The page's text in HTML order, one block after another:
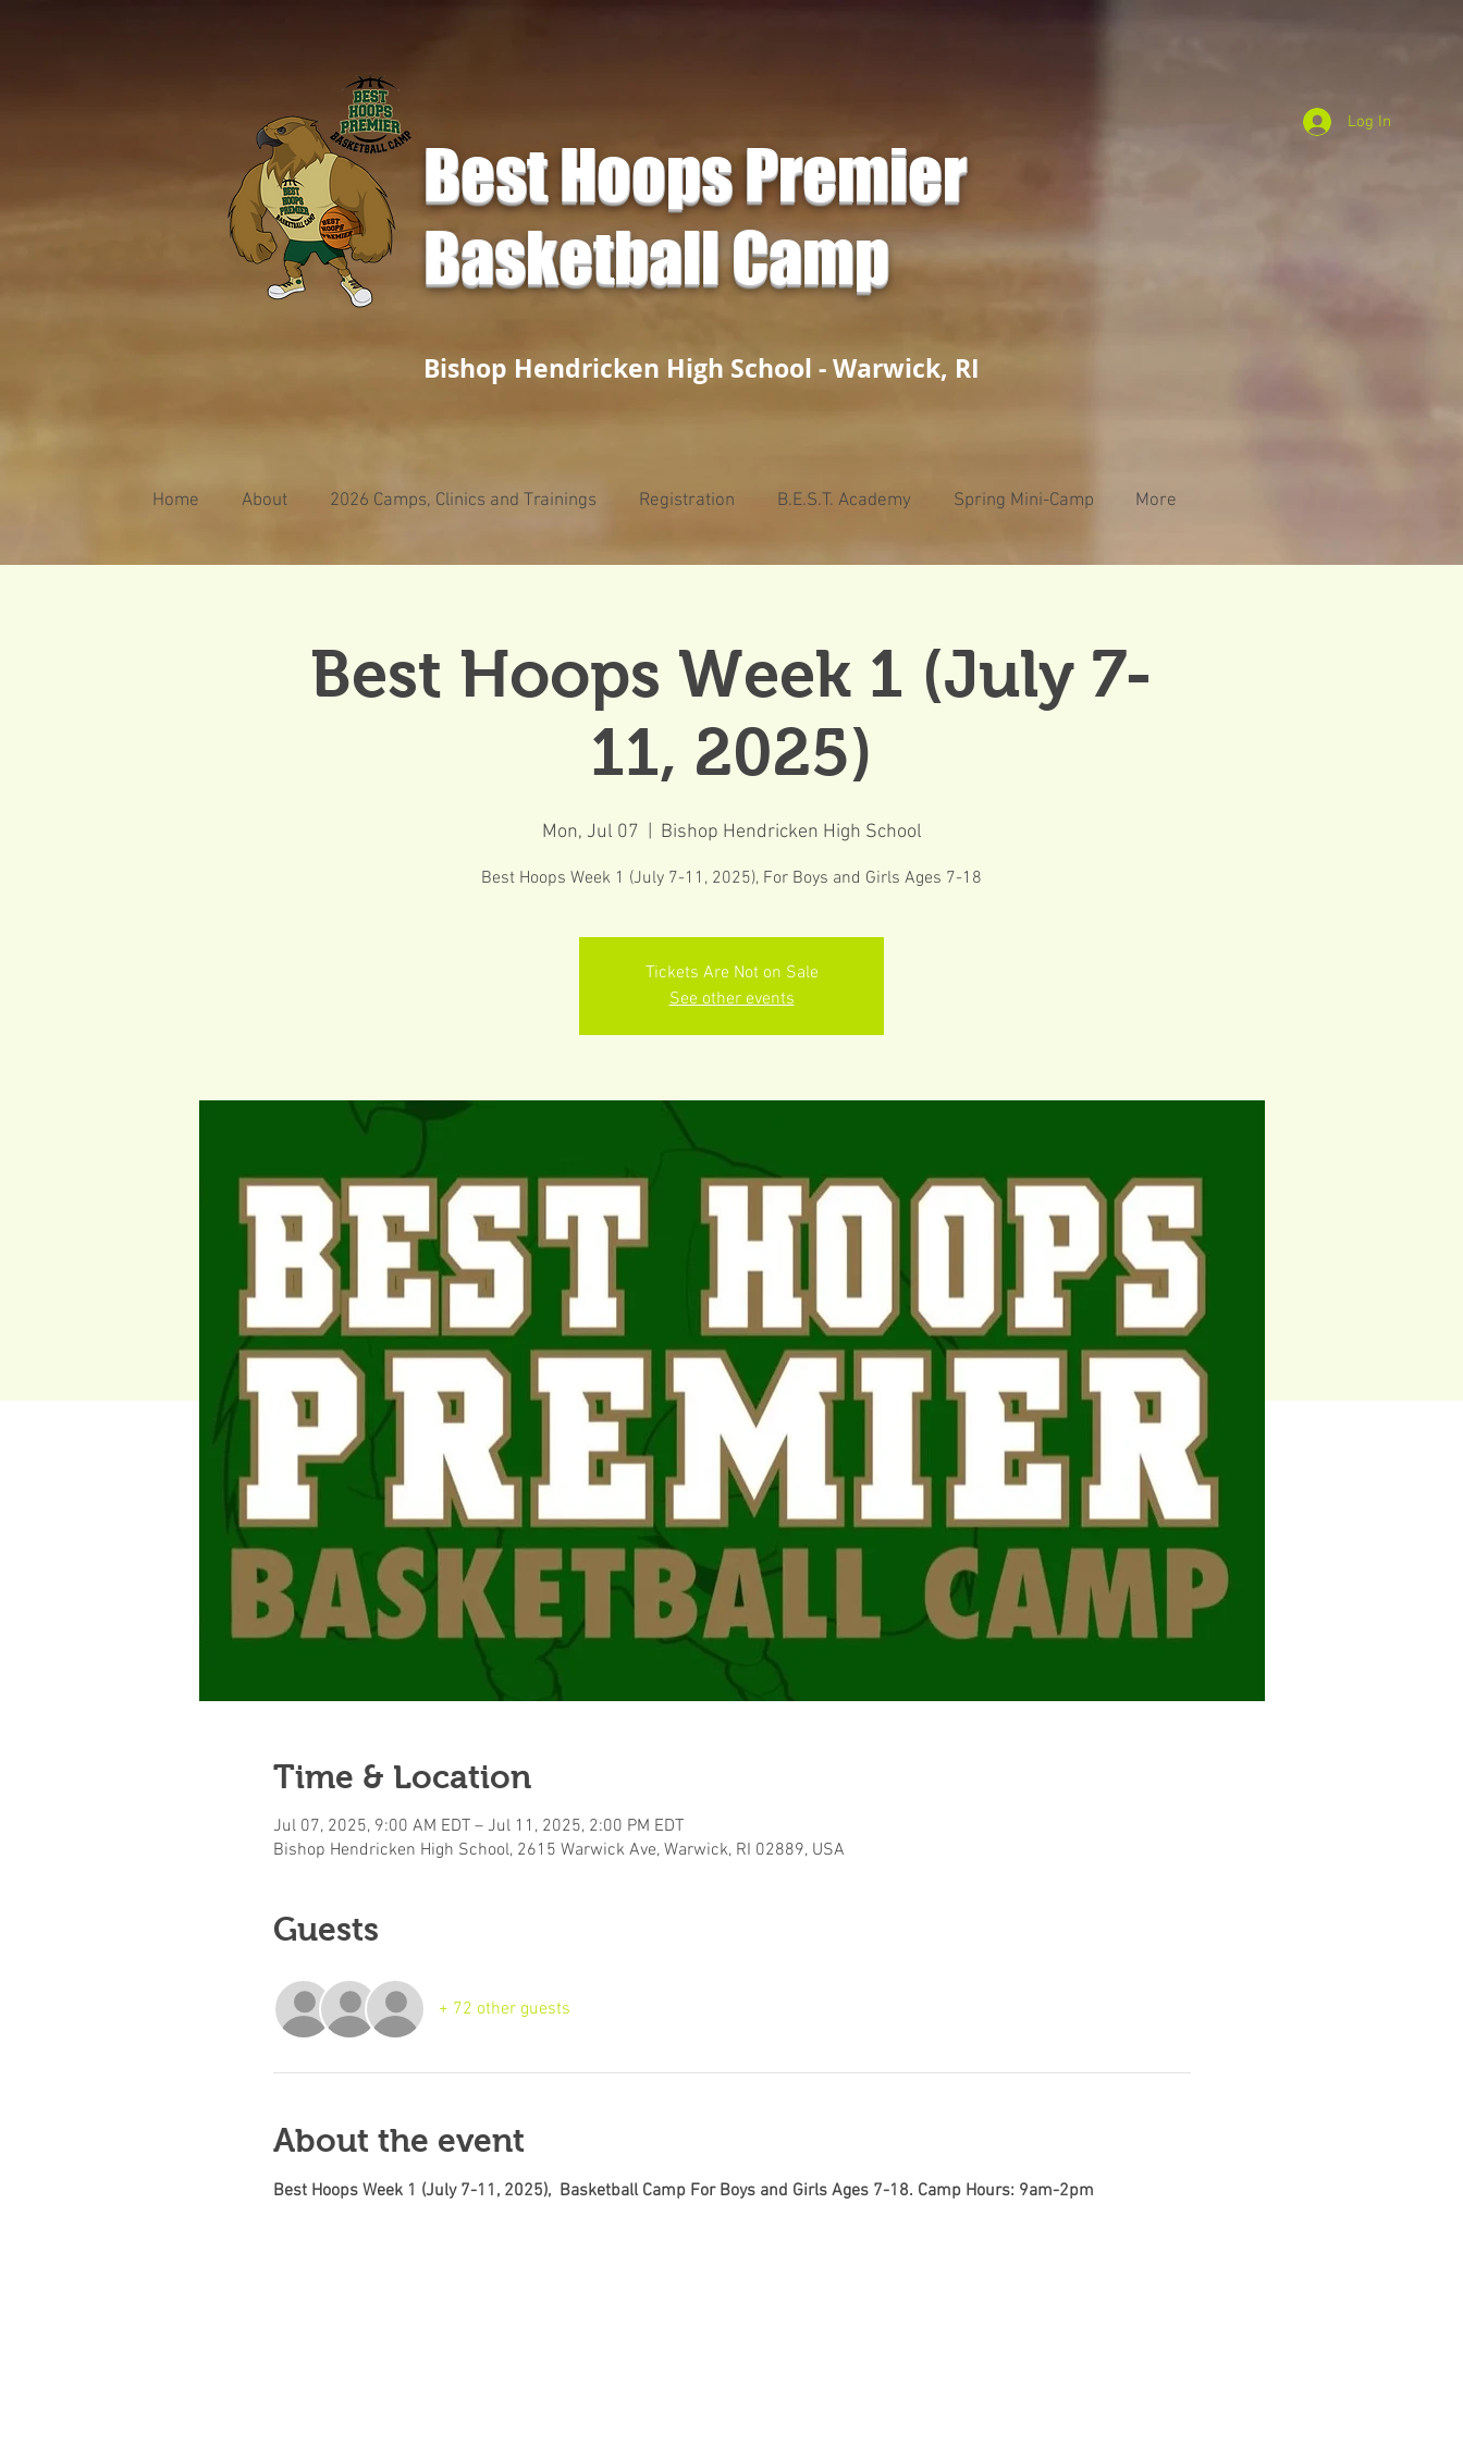
Best Hoops Premier
Basketball Camp
Log In
Bishop Hendricken High School - Warwick, RI
Home About 2026 Camps, Clinics and Trainings Registration B.E.S.T. Academy Spring Mini-Camp More
Best Hoops Week 1 (July 7-
11, 2025)
Mon, Jul 07 Bishop Hendricken High School
Best Hoops Week 1 (July 7-11, 2025), For Boys and Girls Ages 7-18
Tickets Are Not on Sale
See other events
Time & Location
Jul 07, 2025, 9:00 AM EDT – Jul 11, 2025, 2:00 PM EDT
Bishop Hendricken High School, 2615 Warwick Ave, Warwick, RI 02889, USA
Guests
+ 72 other guests
About the event
Best Hoops Week 1 (July 7-11, 2025),  Basketball Camp For Boys and Girls Ages 7-18. Camp Hours: 9am-2pm